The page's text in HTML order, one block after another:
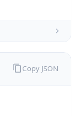
Copy JSON